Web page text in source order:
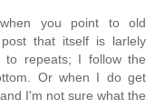
you point to old
that itself is larlely
to repeats; I follow the
Or when I do get
I'm not sure what the